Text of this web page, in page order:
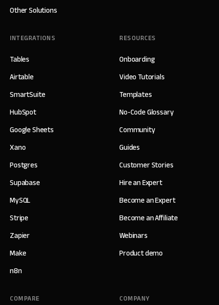
Other Solutions
INTEGRATIONS
Tables
Airtable
SmartSuite
HubSpot
Google Sheets
Xano
Postgres
Supabase
MySQL
Stripe
Zapier
Make
n8n
RESOURCES
Onboarding
Video Tutorials
Templates
No-Code Glossary
Community
Guides
Customer Stories
Hire an Expert
Become an Expert
Become an Affiliate
Webinars
Product demo
COMPANY
COMPARE